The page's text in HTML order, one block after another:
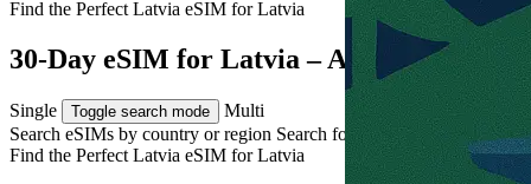
Find the Perfect Latvia eSIM forLatvia
30-Day eSIM for Latvia – AUD $3.59
Single Toggle search mode
Multi
Search eSIMs by country or region Search for multiple countries
Find the Perfect Latvia eSIM forLatvia